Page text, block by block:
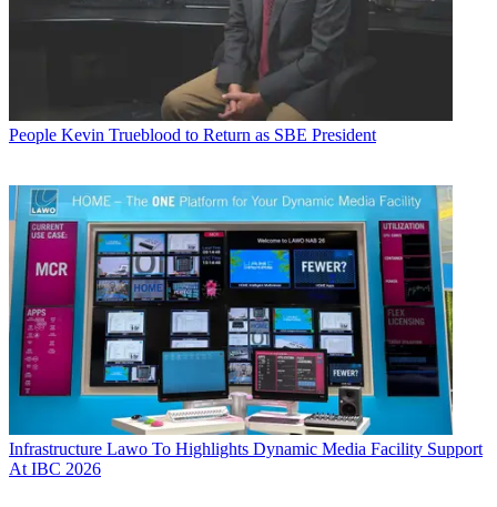
People Kevin Trueblood to Return as SBE President
Infrastructure Lawo To Highlights Dynamic Media Facility Support
At IBC 2026